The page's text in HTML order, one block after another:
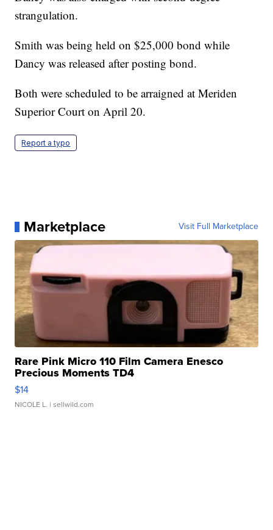
strangulation.
Smith was being held on $25,000 bond while
Dancy was released after posting bond.
Both were scheduled to be arraigned at Meriden
Superior Court on April 20.
Report a typo
Marketplace Visit Full Marketplace
Rare Pink Micro 110 Film Camera Enesco
Precious Moments TD4
$14
NICOLE L. | sellwild.com